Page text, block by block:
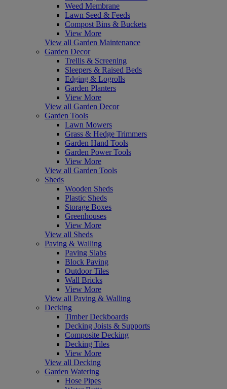
Weed Membrane
Lawn Seed & Feeds
Compost Bins & Buckets
View More
View all Garden Maintenance
Garden Decor
Trellis & Screening
Sleepers & Raised Beds
Edging & Logrolls
Garden Planters
View More
View all Garden Decor
Garden Tools
Lawn Mowers
Grass & Hedge Trimmers
Garden Hand Tools
Garden Power Tools
View More
View all Garden Tools
Sheds
Wooden Sheds
Plastic Sheds
Storage Boxes
Greenhouses
View More
View all Sheds
Paving & Walling
Paving Slabs
Block Paving
Outdoor Tiles
Wall Bricks
View More
View all Paving & Walling
Decking
Timber Deckboards
Decking Joists & Supports
Composite Decking
Decking Tiles
View More
View all Decking
Garden Watering
Hose Pipes